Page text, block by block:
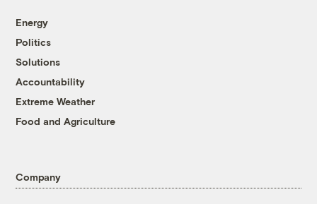
Energy
Politics
Solutions
Accountability
Extreme Weather
Food and Agriculture
Company